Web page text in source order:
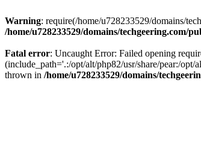
Warning: require(/home/u728233529/domains/
/home/u728233529/domains/techgeering.com/
Fatal error: Uncaught Error: Failed opening
(include_path='.:/opt/alt/php82/usr/share/pear:/
thrown in /home/u728233529/domains/